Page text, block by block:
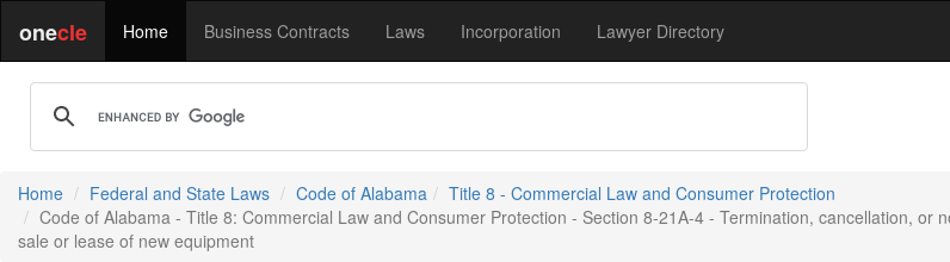
onecle Home Business Contracts Laws Incorporation Lawyer Directory
Home Federal and State Laws Code of Alabama
Title 8 - Commercial Law and Consumer Protection
Code of Alabama - Title 8: Commercial Law and Consumer Protection - Section 8-21A-4 - Termination, cancellation,
sale or lease of new equipment